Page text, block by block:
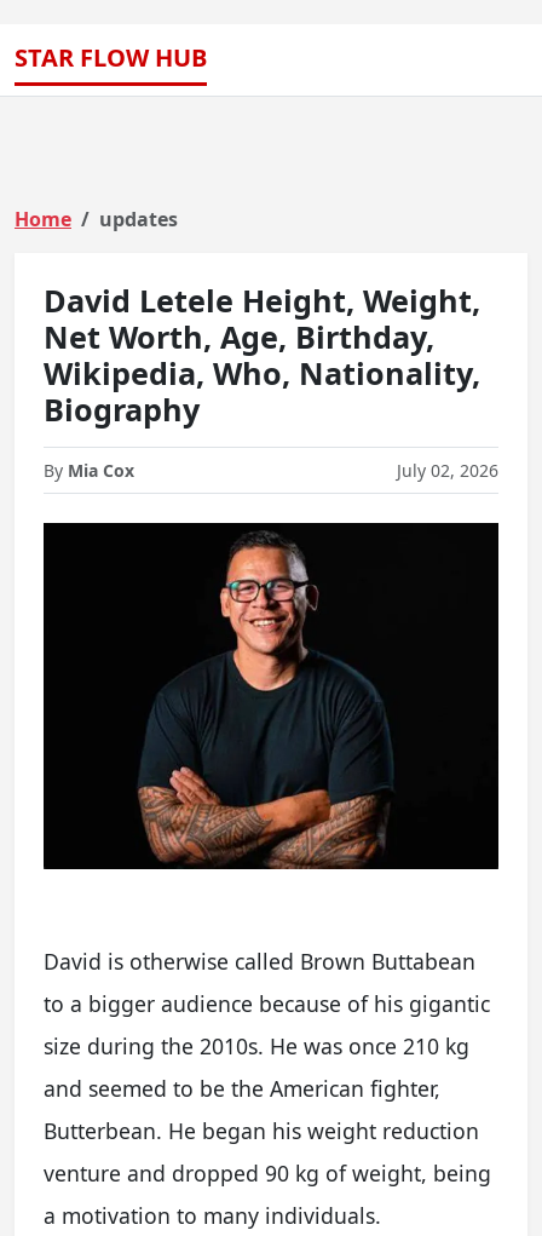
STAR FLOW HUB
Home updates
David Letele Height, Weight,
Net Worth, Age, Birthday,
Wikipedia, Who, Nationality,
Biography
By Mia Cox July 02, 2026
David is otherwise called Brown Buttabean
to a bigger audience because of his gigantic
size during the 2010s. He was once 210 kg
and seemed to be the American fighter,
Butterbean. He began his weight reduction
venture and dropped 90 kg of weight, being
a motivation to many individuals.